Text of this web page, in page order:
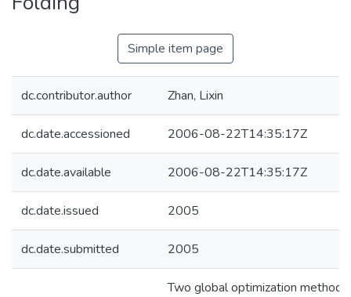
Simple item page
dc.contributor.author Zhan, Lixin
dc.date.accessioned 2006-08-22T14:35:17Z
dc.date.available 2006-08-22T14:35:17Z
dc.date.issued 2005
dc.date.submitted 2005
Two global optimization methods